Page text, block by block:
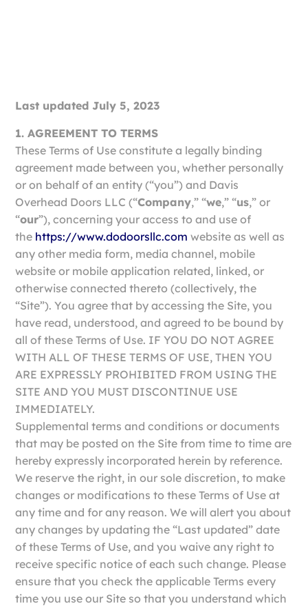
Last updated July 5, 2023
1. AGREEMENT TO TERMS
These Terms of Use constitute a legally binding
agreement made between you, whether personally
or on behalf of an entity (“you”) and Davis
Overhead Doors LLC (“Company,” “we,” “us,” or
“our”), concerning your access to and use of
the https://www.dodoorsllc.com website as well as
any other media form, media channel, mobile
website or mobile application related, linked, or
otherwise connected thereto (collectively, the
“Site”). You agree that by accessing the Site, you
have read, understood, and agreed to be bound by
all of these Terms of Use. IF YOU DO NOT AGREE
WITH ALL OF THESE TERMS OF USE, THEN YOU
ARE EXPRESSLY PROHIBITED FROM USING THE
SITE AND YOU MUST DISCONTINUE USE
IMMEDIATELY.
Supplemental terms and conditions or documents
that may be posted on the Site from time to time are
hereby expressly incorporated herein by reference.
We reserve the right, in our sole discretion, to make
changes or modifications to these Terms of Use at
any time and for any reason. We will alert you about
any changes by updating the “Last updated” date
of these Terms of Use, and you waive any right to
receive specific notice of each such change. Please
ensure that you check the applicable Terms every
time you use our Site so that you understand which